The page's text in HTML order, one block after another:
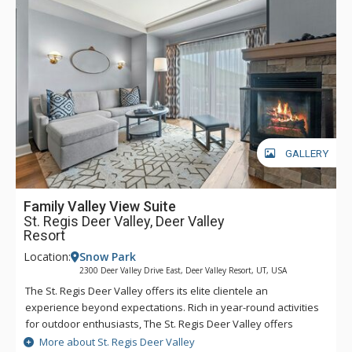
easy to head into town for dinner, shopping, and any of the
incredible activities the town has to offer. Complimentary
transportation is provided within a five-mile radius of the
hotel through the hotel’s transportation app. Year-round,
luxurious amenities await at The St. Regis Deer Valley.
GALLERY
Family Valley View Suite
St. Regis Deer Valley, Deer Valley
Resort
Location: Snow Park
2300 Deer Valley Drive East, Deer Valley Resort, UT, USA
The St. Regis Deer Valley offers its elite clientele an
experience beyond expectations. Rich in year-round activities
for outdoor enthusiasts, The St. Regis Deer Valley offers
seamless access to world-class skiing on Olympic slopes and
More about St. Regis Deer Valley